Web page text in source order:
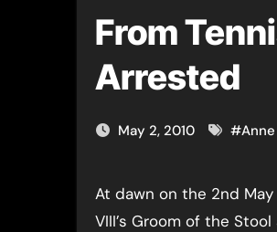
From
Arrested
May 2, 2010 #
At dawn on the 2nd May 1536 Henry Norris, Henry
VIII’s Groom of the